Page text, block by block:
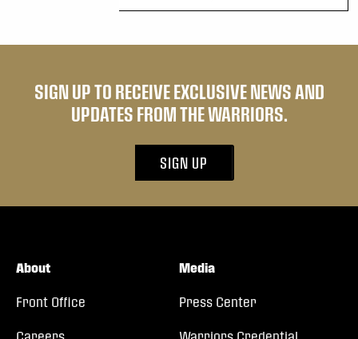
SIGN UP TO RECEIVE EXCLUSIVE NEWS AND
UPDATES FROM THE WARRIORS.
SIGN UP
About
Front Office
Media
Press Center